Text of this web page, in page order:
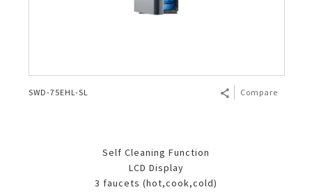
SWD-75EHL-SL Compare
Self Cleaning Function
LCD Display
3 faucets (hot,cook,cold)